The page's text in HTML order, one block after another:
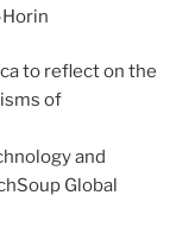
to reflect on the
of
and
Global